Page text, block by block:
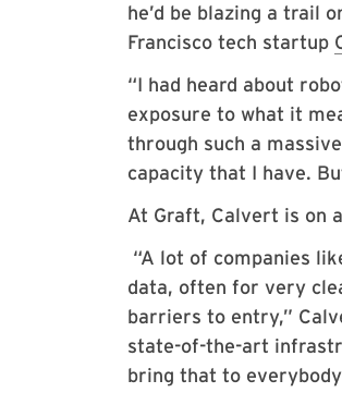
he’d be blazing a trail
Francisco tech startup
“I had heard about
exposure to what it
through such a
capacity that I have.
At Graft, Calvert is on
“A lot of companies
data, often for very
barriers to entry,”
state-of-the-art
bring that to